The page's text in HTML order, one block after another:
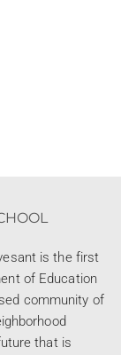
is the first
of Education
community of
that is